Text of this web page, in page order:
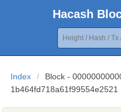
Hacash
Index /
Block -
1b464fd718a61f99554e2521